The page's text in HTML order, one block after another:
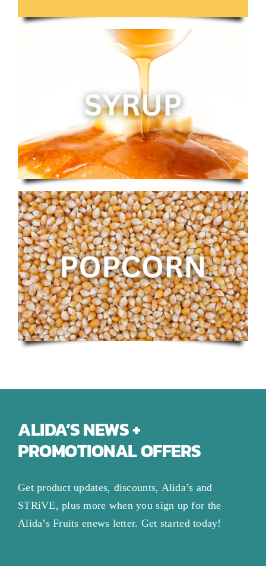
ALIDA’S NEWS +
PROMOTIONAL OFFERS
Get product updates, discounts, Alida’s and
STRiVE, plus more when you sign up for the
Alida’s Fruits enews letter. Get started today!